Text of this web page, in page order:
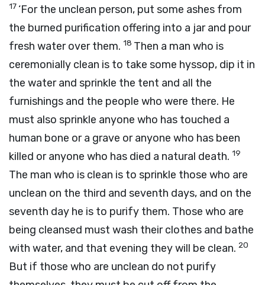
17 ‘For the unclean person, put some ashes from
the burned purification offering into a jar and pour
fresh water over them. 18 Then a man who is
ceremonially clean is to take some hyssop, dip it in
the water and sprinkle the tent and all the
furnishings and the people who were there. He
must also sprinkle anyone who has touched a
human bone or a grave or anyone who has been
killed or anyone who has died a natural death. 19
The man who is clean is to sprinkle those who are
unclean on the third and seventh days, and on the
seventh day he is to purify them. Those who are
being cleansed must wash their clothes and bathe
with water, and that evening they will be clean. 20
But if those who are unclean do not purify